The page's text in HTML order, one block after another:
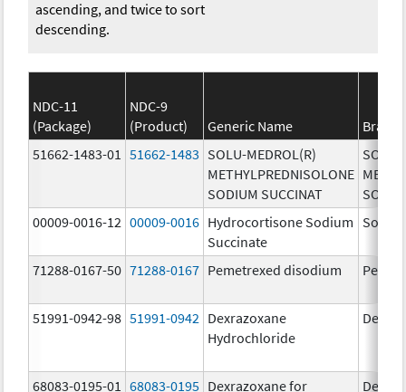
ascending, and twice to sort
descending.
NDC-11
(Package)
NDC-9
(Product)
Generic Name
Brand
51662-1483-01
51662-1483 SOLU-MEDROL(R)
METHYLPREDNISOLONE
SODIUM SUCCINAT
SOLU-
00009-0016-12 00009-0016 Hydrocortisone Sodium
Succinate
Solu-
71288-0167-50 71288-0167 Pemetrexed disodium
51991-0942-98 51991-0942 Dexrazoxane
Hydrochloride
68083-0195-01 68083-0195 Dexrazoxane for